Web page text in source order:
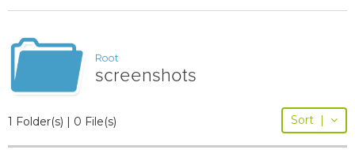
Root
screenshots
1 Folder(s) | 0 File(s) Sort |